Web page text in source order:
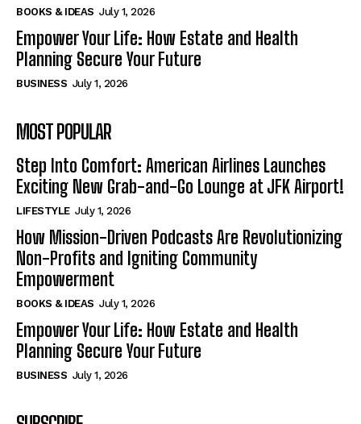
BOOKS & IDEAS July 1, 2026
Empower Your Life: How Estate and Health
Planning Secure Your Future
BUSINESS July 1, 2026
MOST POPULAR
Step Into Comfort: American Airlines Launches
Exciting New Grab-and-Go Lounge at JFK Airport!
LIFESTYLE July 1, 2026
How Mission-Driven Podcasts Are Revolutionizing
Non-Profits and Igniting Community
Empowerment
BOOKS & IDEAS July 1, 2026
Empower Your Life: How Estate and Health
Planning Secure Your Future
BUSINESS July 1, 2026